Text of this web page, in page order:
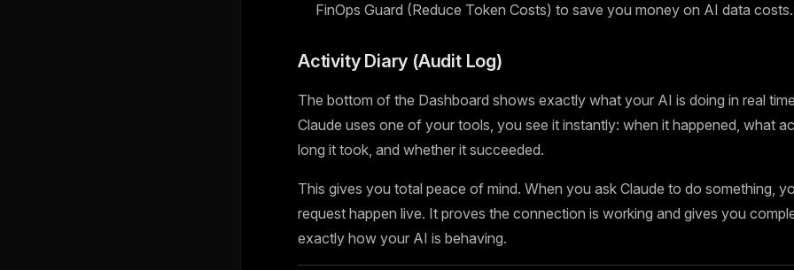
FinOps Guard (Reduce Token Costs) to save you money on AI data costs.
Activity Diary (Audit Log)
The bottom of the Dashboard shows exactly what your AI is doing in real
Claude uses one of your tools, you see it instantly: when it happened, what
long it took, and whether it succeeded.
This gives you total peace of mind. When you ask Claude to do something,
request happen live. It proves the connection is working and gives you
exactly how your AI is behaving.